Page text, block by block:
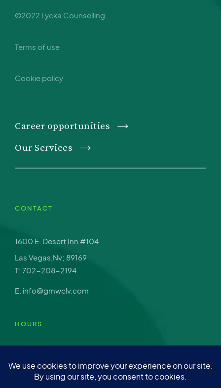
©2022 Lycka Counselling
Terms of use
Cookie policy
Career opportunities
Our Services
CONTACT
1600 E. Desert Inn #104
Las Vegas,Nv; 89169
T: 702-208-2194
E: info@gmwclv.com
HOURS
Sat: Closed
Sun: Closed